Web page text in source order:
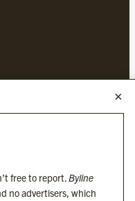
free to report.Byline
no advertisers, which